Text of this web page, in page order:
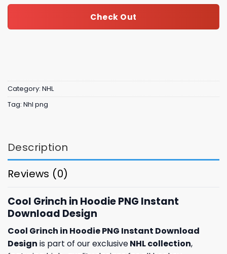
Check Out
Category: NHL
Tag: Nhl png
Description
Reviews (0)
Cool Grinch in Hoodie PNG Instant
Download Design
Cool Grinch in Hoodie PNG Instant Download
Design is part of our exclusiveNHL collection,